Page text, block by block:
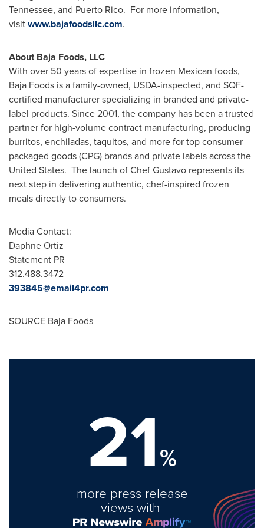
Tennessee, and Puerto Rico. For more information,
visitwww.bajafoodsllc.com.
About Baja Foods, LLC
With over 50 years of expertise in frozen Mexican foods,
Baja Foods is a family-owned, USDA-inspected, and SQF-
certified manufacturer specializing in branded and private-
label products. Since 2001, the company has been a trusted
partner for high-volume contract manufacturing, producing
burritos, enchiladas, taquitos, and more for top consumer
packaged goods (CPG) brands and private labels across the
United States. The launch of Chef Gustavo represents its
next step in delivering authentic, chef-inspired frozen
meals directly to consumers.
Media Contact:
Daphne Ortiz
Statement PR
312.488.3472
393845@email4pr.com
SOURCE Baja Foods
21%
more press release
views with